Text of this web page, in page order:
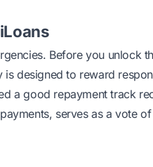
Before you unlock
is designed to reward
a good repayment track
serves as a vote